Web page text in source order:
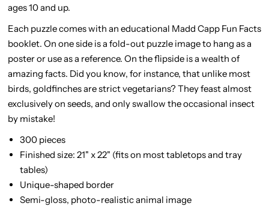
ages 10 and up.
Each puzzle comes with an educational Madd Capp Fun Facts
booklet. On one side is a fold-out puzzle image to hang as a
poster or use as a reference. On the flipside is a wealth of
amazing facts. Did you know, for instance, that unlike most
birds, goldfinches are strict vegetarians? They feast almost
exclusively on seeds, and only swallow the occasional insect
by mistake!
300 pieces
Finished size: 21" x 22" (fits on most tabletops and tray
tables)
Unique-shaped border
Semi-gloss, photo-realistic animal image